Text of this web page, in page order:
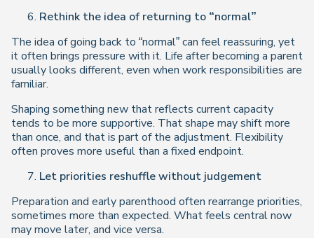
Rethink the idea of returning to “normal”
The idea of going back to “normal” can feel reassuring, yet
it often brings pressure with it. Life after becoming a parent
usually looks different, even when work responsibilities are
familiar.
Shaping something new that reflects current capacity
tends to be more supportive. That shape may shift more
than once, and that is part of the adjustment. Flexibility
often proves more useful than a fixed endpoint.
Let priorities reshuffle without judgement
Preparation and early parenthood often rearrange priorities,
sometimes more than expected. What feels central now
may move later, and vice versa.